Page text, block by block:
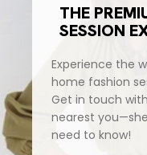
THE
SESSION
Experience the
home fashion
Get in touch
nearest
need to know!